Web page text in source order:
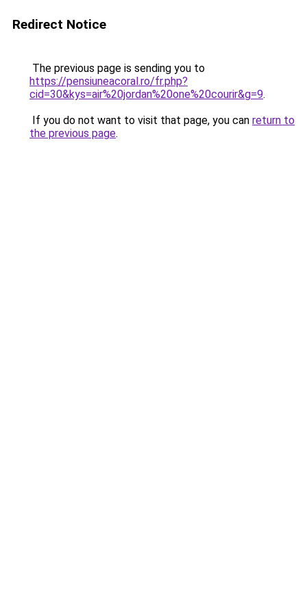
Redirect Notice
The previous page is sending you to
https://pensiuneacoral.ro/fr.php?
cid=30&kys=air%20jordan%20one%20courir&g=9.
If you do not want to visit that page, you can return to
the previous page.